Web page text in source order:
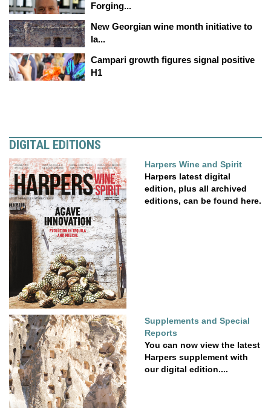
Forging...
New Georgian wine month initiative to
la...
Campari growth figures signal positive
H1
DIGITAL EDITIONS
Harpers Wine and Spirit
Harpers latest digital
edition, plus all archived
editions, can be found here.
Supplements and Special
Reports
You can now view the latest
Harpers supplement with
our digital edition....